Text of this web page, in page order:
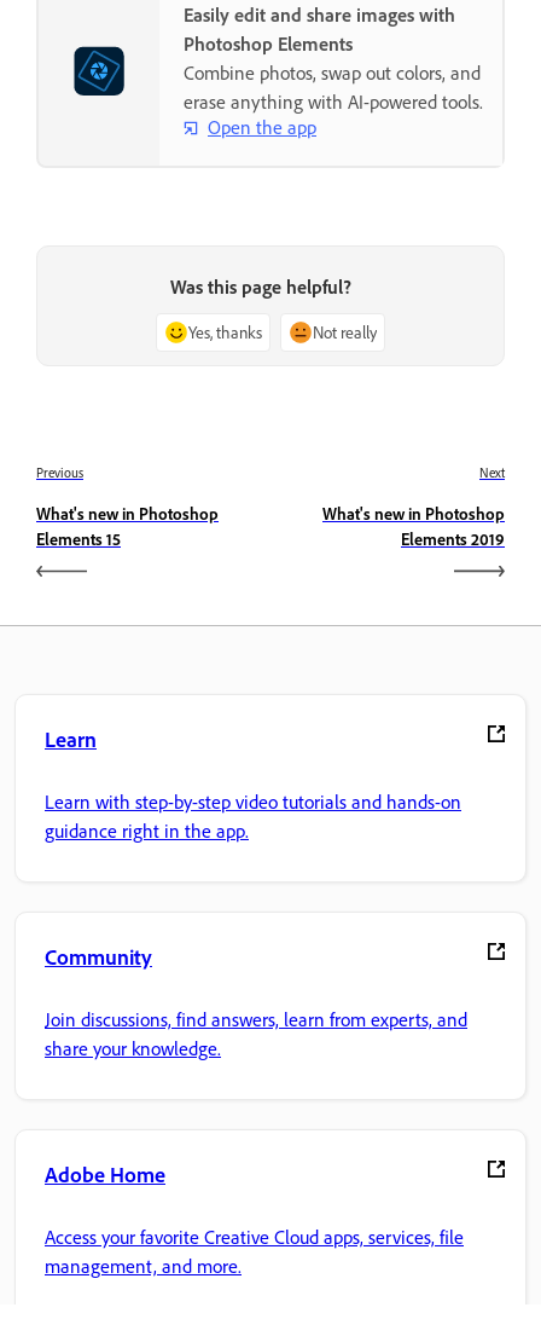
Easily edit and share images with
Photoshop Elements
Combine photos, swap out colors, and
erase anything with AI-powered tools.
Open the app
Was this page helpful?
Yes, thanks Not really
Previous
What's new in Photoshop
Elements 15
Next
What's new in Photoshop
Elements 2019
Learn
Learn with step-by-step video tutorials and hands-on
guidance right in the app.
Community
Join discussions, find answers, learn from experts, and
share your knowledge.
Adobe Home
Access your favorite Creative Cloud apps, services, file
management, and more.